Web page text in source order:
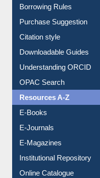
Entrance Rules
Borrowing Rules
Purchase Suggestion
Citation style
Downloadable Guides
Understanding ORCID
OPAC Search
Resources A-Z
E-Books
E-Journals
E-Magazines
Institutional Repository